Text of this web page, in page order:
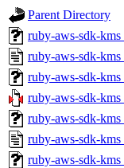
Parent Directory
ruby-aws-sdk-
ruby-aws-sdk-
ruby-aws-sdk-
ruby-aws-sdk-
ruby-aws-sdk-
ruby-aws-sdk-
ruby-aws-sdk-